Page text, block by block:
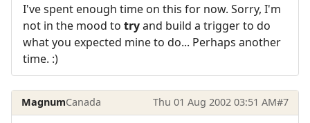
I've spent enough time on this for now. Sorry, I'm
not in the mood to tryand build a trigger to do
what you expected mine to do... Perhaps another
time. :)
MagnumCanada Thu 01 Aug 2002 03:51 AM#7